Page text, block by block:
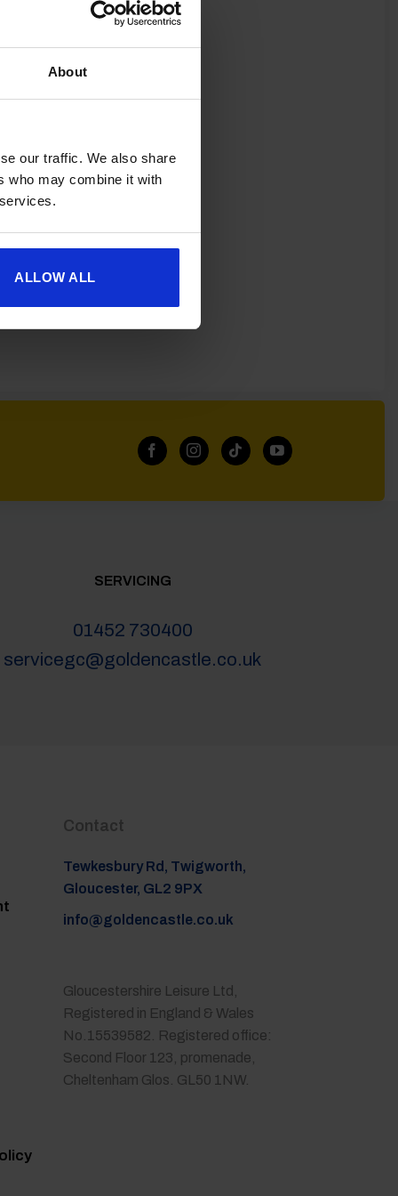
About
our traffic. We also share
who may combine it with
ALLOW ALL
SERVICING
01452 730400
servicegc@goldencastle.co.uk
Contact
Tewkesbury Rd, Twigworth,
Gloucester, GL2 9PX
info@goldencastle.co.uk
Gloucestershire Leisure Ltd,
Registered in England & Wales
No.15539582. Registered office:
Second Floor 123, promenade,
Cheltenham Glos. GL50 1NW.
£350 or